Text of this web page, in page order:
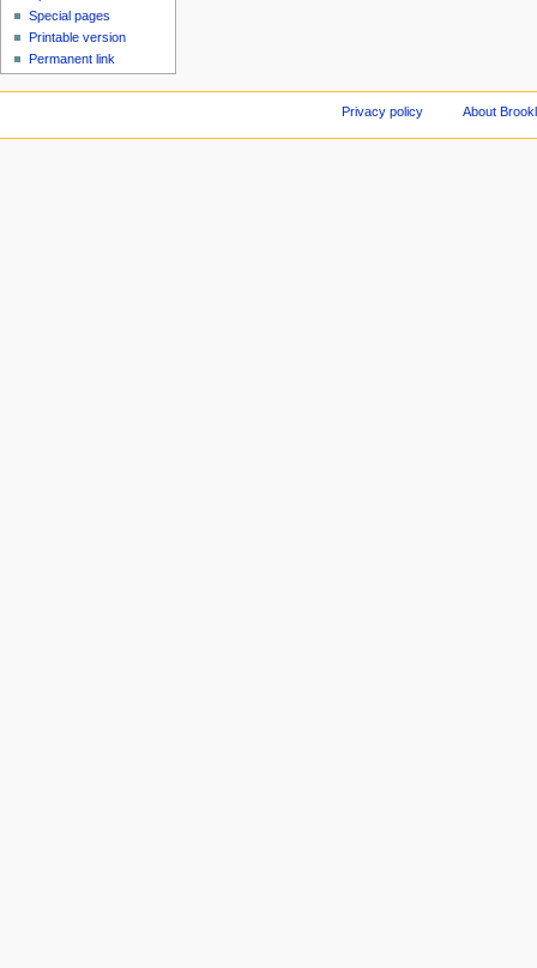
Special pages
Printable version
Permanent link
Privacy policy About